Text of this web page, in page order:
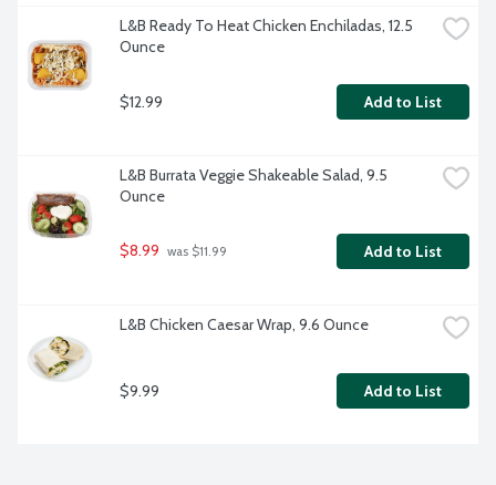
L&B Ready To Heat Chicken Enchiladas, 12.5
Ounce
$12.99 Add to List
L&B Burrata Veggie Shakeable Salad, 9.5
Ounce
$8.99 was $11.99 Add to List
L&B Chicken Caesar Wrap, 9.6 Ounce
$9.99 Add to List